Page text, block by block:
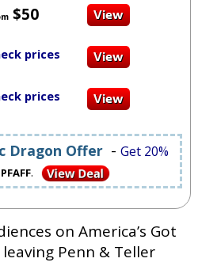
$50
prices
prices
Dragon Offer - Get 20%
PFAFF.
on America’s Got
Penn & Teller